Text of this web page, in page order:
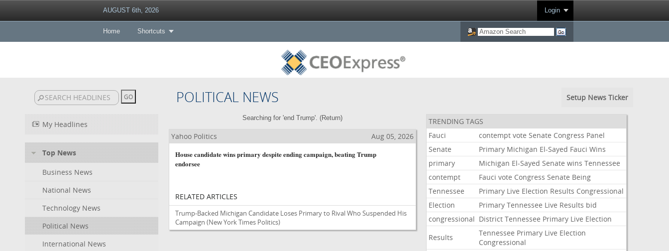
AUGUST 6th, 2026 Login
Home Shortcuts
POLITICAL NEWS Setup News Ticker
My Headlines
Top News
Business News
National News
Technology News
Political News
International News
Searching for 'end Trump'. (Return)
Yahoo Politics
Aug 05, 2026
House candidate wins primary despite ending campaign, beating Trump
endorsee
RELATED ARTICLES
Trump-Backed Michigan Candidate Loses Primary to Rival Who Suspended His
Campaign (New York Times Politics)
TRENDING TAGS
Fauci
contempt vote Senate Congress Panel
Senate
Primary Michigan El-Sayed Fauci Wins
primary
Michigan El-Sayed Senate wins Tennessee
contempt
Fauci vote Congress Senate Being
Tennessee
Primary Live Election Results Congressional
Election
Primary Tennessee Live Results bid
congressional District Tennessee Primary Live Election
Results
Tennessee Primary Live Election
Congressional